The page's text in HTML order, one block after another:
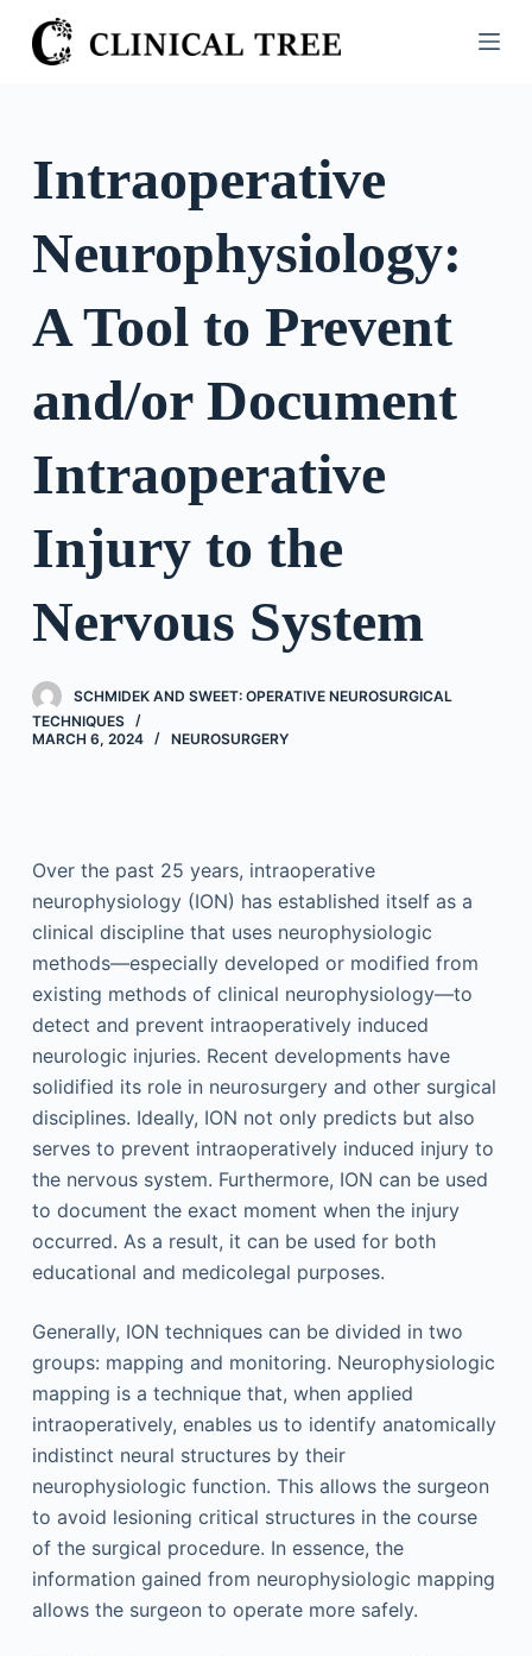
S
k
o
n
Intraoperative
Neurophysiology:
A Tool to Prevent
and/or Document
Intraoperative
Injury to the
Nervous System
SCHMIDEK AND SWEET: OPERATIVE NEUROSURGICAL
TECHNIQUES
MARCH 6, 2024
NEUROSURGERY
Over the past 25 years, intraoperative
neurophysiology (ION) has established itself as a
clinical discipline that uses neurophysiologic
methods—especially developed or modified from
existing methods of clinical neurophysiology—to
detect and prevent intraoperatively induced
neurologic injuries. Recent developments have
solidified its role in neurosurgery and other surgical
disciplines. Ideally, ION not only predicts but also
serves to prevent intraoperatively induced injury to
the nervous system. Furthermore, ION can be used
to document the exact moment when the injury
occurred. As a result, it can be used for both
educational and medicolegal purposes.
Generally, ION techniques can be divided in two
groups: mapping and monitoring. Neurophysiologic
mapping is a technique that, when applied
intraoperatively, enables us to identify anatomically
indistinct neural structures by their
neurophysiologic function. This allows the surgeon
to avoid lesioning critical structures in the course
of the surgical procedure. In essence, the
information gained from neurophysiologic mapping
allows the surgeon to operate more safely.